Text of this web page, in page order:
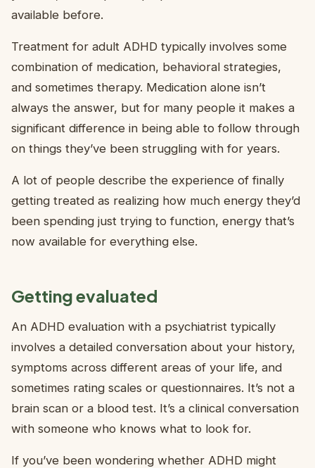
available before.
Treatment for adult ADHD typically involves some
combination of medication, behavioral strategies,
and sometimes therapy. Medication alone isn’t
always the answer, but for many people it makes a
significant difference in being able to follow through
on things they’ve been struggling with for years.
A lot of people describe the experience of finally
getting treated as realizing how much energy they’d
been spending just trying to function, energy that’s
now available for everything else.
Getting evaluated
An ADHD evaluation with a psychiatrist typically
involves a detailed conversation about your history,
symptoms across different areas of your life, and
sometimes rating scales or questionnaires. It’s not a
brain scan or a blood test. It’s a clinical conversation
with someone who knows what to look for.
If you’ve been wondering whether ADHD might